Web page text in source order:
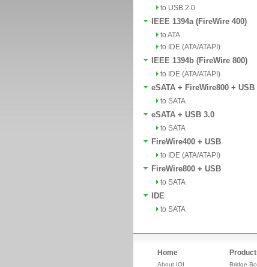
to USB 2.0
IEEE 1394a (FireWire 400)
to ATA
to IDE (ATA/ATAPI)
IEEE 1394b (FireWire 800)
to IDE (ATA/ATAPI)
eSATA + FireWire800 + USB
to SATA
eSATA + USB 3.0
to SATA
FireWire400 + USB
to IDE (ATA/ATAPI)
FireWire800 + USB
to SATA
IDE
to SATA
Home
About IOI Bridge